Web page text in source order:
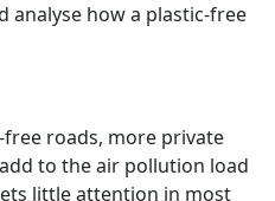
analyse how a plastic-free
roads, more private
to the air pollution load
little attention in most